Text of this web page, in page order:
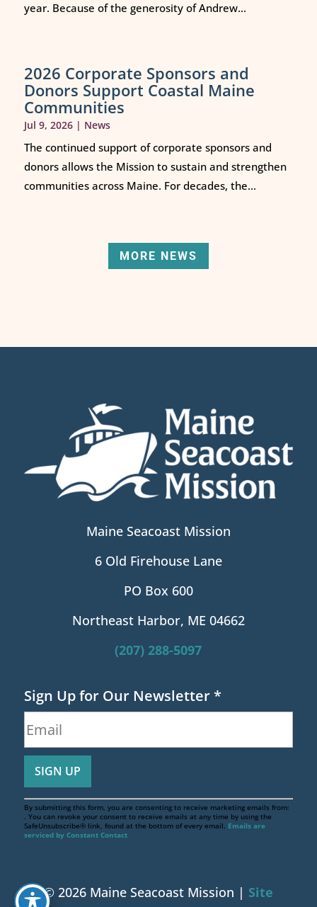
year. Because of the generosity of Andrew...
2026 Corporate Sponsors and
Donors Support Coastal Maine
Communities
Jul 9, 2026| News
The continued support of corporate sponsors and
donors allows the Mission to sustain and strengthen
communities across Maine. For decades, the...
MORE NEWS
Maine Seacoast Mission
6 Old Firehouse Lane
PO Box 600
Northeast Harbor, ME 04662
(207) 288-5097
Sign Up for Our Newsletter*
By submitting this form, you are consenting to receive marketing emails from:
. You can revoke your consent to receive emails at any time by using the
SafeUnsubscribe® link, found at the bottom of every email. Emails are
serviced by Constant Contact
© 2026 Maine Seacoast Mission | Site